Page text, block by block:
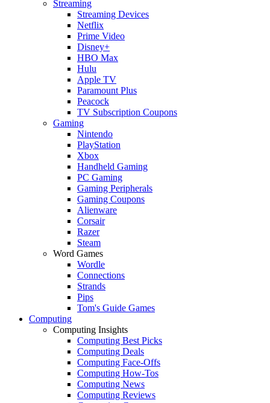
Streaming
Streaming Devices
Netflix
Prime Video
Disney+
HBO Max
Hulu
Apple TV
Paramount Plus
Peacock
TV Subscription Coupons
Gaming
Nintendo
PlayStation
Xbox
Handheld Gaming
PC Gaming
Gaming Peripherals
Gaming Coupons
Alienware
Corsair
Razer
Steam
Word Games
Wordle
Connections
Strands
Pips
Tom's Guide Games
Computing
Computing Insights
Computing Best Picks
Computing Deals
Computing Face-Offs
Computing How-Tos
Computing News
Computing Reviews